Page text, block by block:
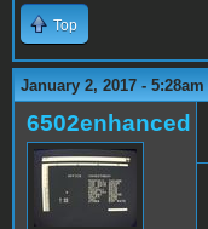
Top
January 2, 2017 - 5:28am
6502enhanced